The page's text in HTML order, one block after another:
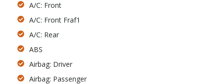
A/C: Front
A/C: Front Fraf1
A/C: Rear
ABS
Airbag: Driver
Airbag: Passenger